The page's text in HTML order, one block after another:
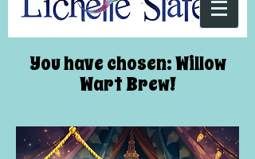
You have chosen: Willow
Wart Brew!